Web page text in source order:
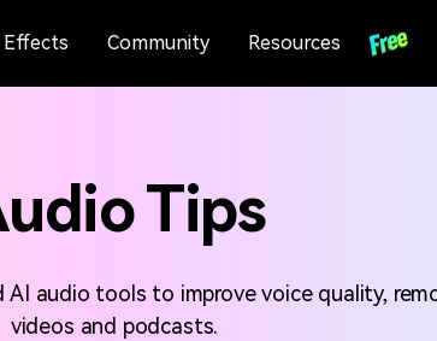
Effects Community Resources
Tips
audio tools to improve voice quality,
videos and podcasts.